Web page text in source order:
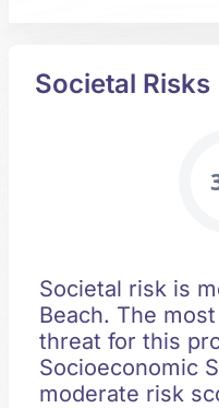
Societal Risks
Societal risk is
Beach. The
threat for this
Socioeconomic
moderate risk